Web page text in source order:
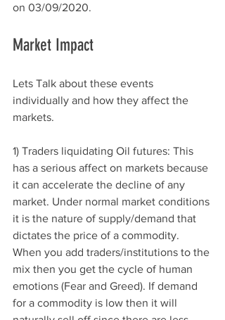
on 03/09/2020.
Market Impact
Lets Talk about these events
individually and how they affect the
markets.
1) Traders liquidating Oil futures: This
has a serious affect on markets because
it can accelerate the decline of any
market. Under normal market conditions
it is the nature of supply/demand that
dictates the price of a commodity.
When you add traders/institutions to the
mix then you get the cycle of human
emotions (Fear and Greed). If demand
for a commodity is low then it will